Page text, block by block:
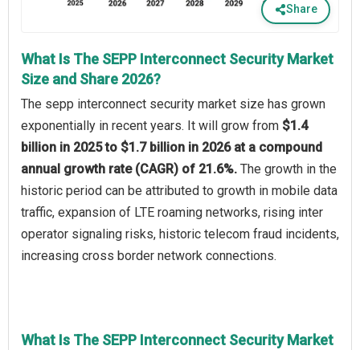
Share
What Is The SEPP Interconnect Security Market
Size and Share 2026?
The sepp interconnect security market size has grown
exponentially in recent years. It will grow from $1.4
billion in 2025 to $1.7 billion in 2026 at a compound
annual growth rate (CAGR) of 21.6%. The growth in the
historic period can be attributed to growth in mobile data
traffic, expansion of LTE roaming networks, rising inter
operator signaling risks, historic telecom fraud incidents,
increasing cross border network connections.
What Is The SEPP Interconnect Security Market